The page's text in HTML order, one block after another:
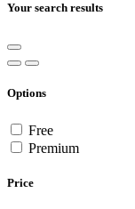
Your search results
Options
Free
Premium
Price